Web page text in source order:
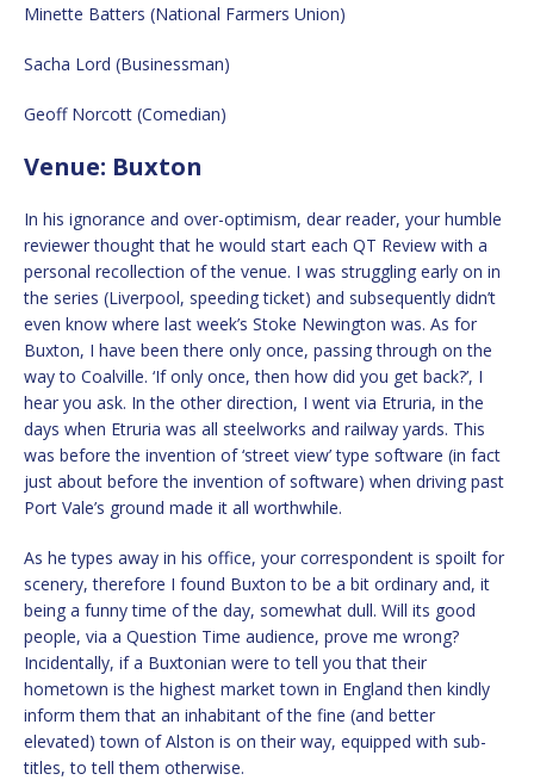
Minette Batters (National Farmers Union)
Sacha Lord (Businessman)
Geoff Norcott (Comedian)
Venue: Buxton
In his ignorance and over-optimism, dear reader, your humble
reviewer thought that he would start each QT Review with a
personal recollection of the venue. I was struggling early on in
the series (Liverpool, speeding ticket) and subsequently didn’t
even know where last week’s Stoke Newington was. As for
Buxton, I have been there only once, passing through on the
way to Coalville. ‘If only once, then how did you get back?’, I
hear you ask. In the other direction, I went via Etruria, in the
days when Etruria was all steelworks and railway yards. This
was before the invention of ‘street view’ type software (in fact
just about before the invention of software) when driving past
Port Vale’s ground made it all worthwhile.
As he types away in his office, your correspondent is spoilt for
scenery, therefore I found Buxton to be a bit ordinary and, it
being a funny time of the day, somewhat dull. Will its good
people, via a Question Time audience, prove me wrong?
Incidentally, if a Buxtonian were to tell you that their
hometown is the highest market town in England then kindly
inform them that an inhabitant of the fine (and better
elevated) town of Alston is on their way, equipped with sub-
titles, to tell them otherwise.